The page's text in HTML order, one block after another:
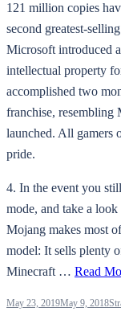
121 million copies
second greatest-
Microsoft introduced
intellectual property
accomplished two
franchise, resembling
launched. All gamers
pride.
4. In the event you
mode, and take a
Mojang makes most
model: It sells plenty
Minecraft … Read
May 23, 2019May 9, 2018